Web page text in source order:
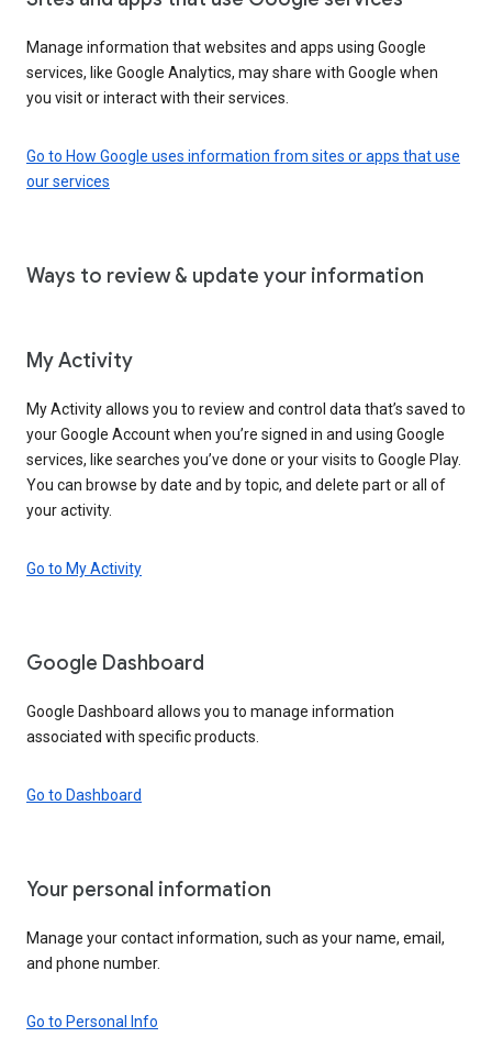
Manage information that websites and apps using Google
services, like Google Analytics, may share with Google when
you visit or interact with their services.
Go to How Google uses information from sites or apps that use
our services
Ways to review & update your information
My Activity
My Activity allows you to review and control data that’s saved to
your Google Account when you’re signed in and using Google
services, like searches you’ve done or your visits to Google Play.
You can browse by date and by topic, and delete part or all of
your activity.
Go to My Activity
Google Dashboard
Google Dashboard allows you to manage information
associated with specific products.
Go to Dashboard
Your personal information
Manage your contact information, such as your name, email,
and phone number.
Go to Personal Info